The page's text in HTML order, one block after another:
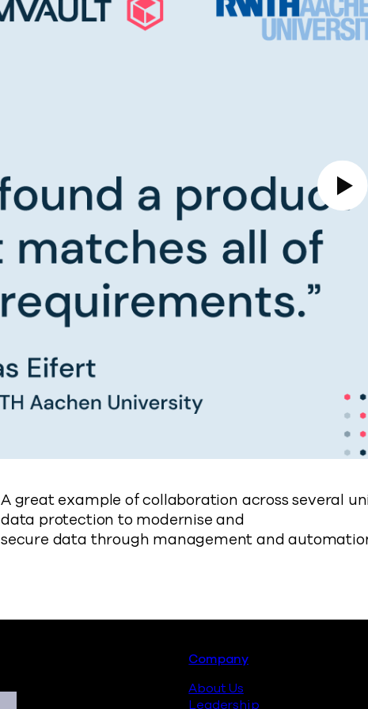
Play
A great example of collaboration across several
data protection to modernise and
secure data through management and
Footer
Company
About Us
Leadership